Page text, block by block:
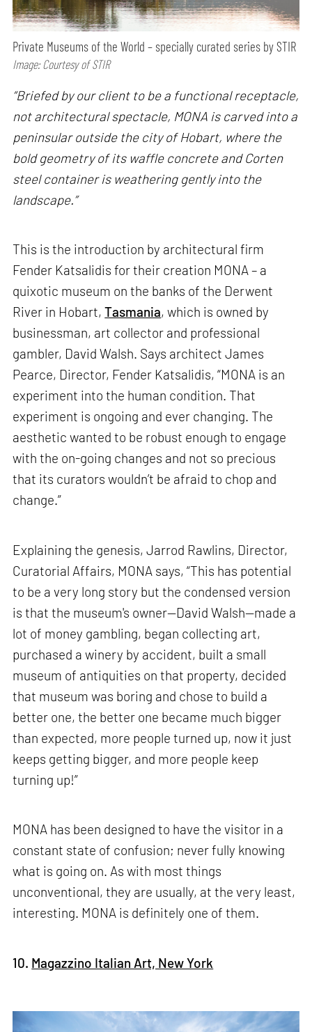
Private Museums of the World – specially curated series by STIR
Image: Courtesy of STIR
“Briefed by our client to be a functional receptacle,
not architectural spectacle, MONA is carved into a
peninsular outside the city of Hobart, where the
bold geometry of its waffle concrete and Corten
steel container is weathering gently into the
landscape.”
This is the introduction by architectural firm
Fender Katsalidis for their creation MONA – a
quixotic museum on the banks of the Derwent
River in Hobart,Tasmania, which is owned by
businessman, art collector and professional
gambler, David Walsh. Says architect James
Pearce, Director, Fender Katsalidis, “MONA is an
experiment into the human condition. That
experiment is ongoing and ever changing. The
aesthetic wanted to be robust enough to engage
with the on-going changes and not so precious
that its curators wouldn’t be afraid to chop and
change.”
Explaining the genesis, Jarrod Rawlins, Director,
Curatorial Affairs, MONA says, “This has potential
to be a very long story but the condensed version
is that the museum's owner—David Walsh—made a
lot of money gambling, began collecting art,
purchased a winery by accident, built a small
museum of antiquities on that property, decided
that museum was boring and chose to build a
better one, the better one became much bigger
than expected, more people turned up, now it just
keeps getting bigger, and more people keep
turning up!”
MONA has been designed to have the visitor in a
constant state of confusion; never fully knowing
what is going on. As with most things
unconventional, they are usually, at the very least,
interesting. MONA is definitely one of them.
10. Magazzino Italian Art, New York